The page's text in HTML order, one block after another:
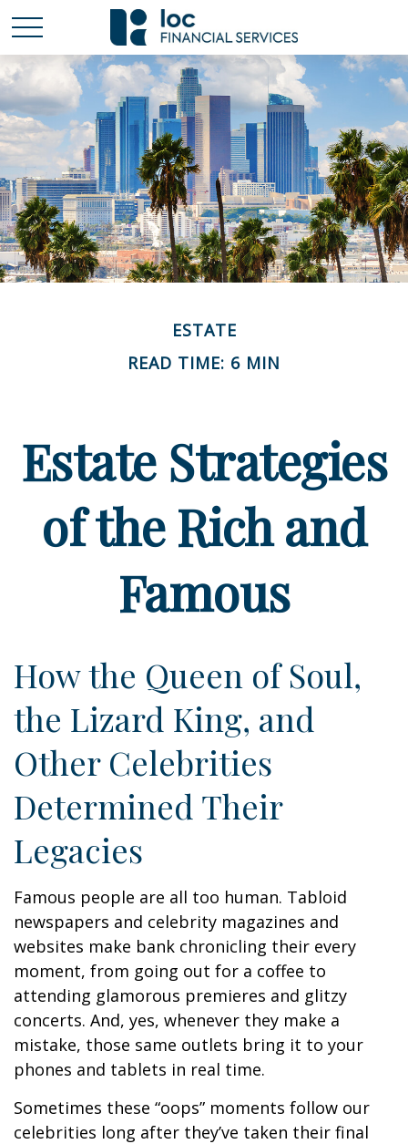
ESTATE
READ TIME: 6 MIN
Estate Strategies
of the Rich and
Famous
How the Queen of Soul,
the Lizard King, and
Other Celebrities
Determined Their
Legacies
Famous people are all too human. Tabloid
newspapers and celebrity magazines and
websites make bank chronicling their every
moment, from going out for a coffee to
attending glamorous premieres and glitzy
concerts. And, yes, whenever they make a
mistake, those same outlets bring it to your
phones and tablets in real time.
Sometimes these “oops” moments follow our
celebrities long after they’ve taken their final